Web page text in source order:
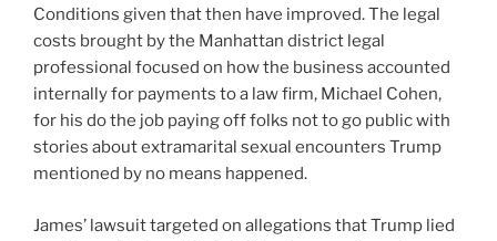
Conditions given that then have improved. The legal
costs brought by the Manhattan district legal
professional focused on how the business accounted
internally for payments to a law firm, Michael Cohen,
for his do the job paying off folks not to go public with
stories about extramarital sexual encounters Trump
mentioned by no means happened.
James’ lawsuit targeted on allegations that Trump lied